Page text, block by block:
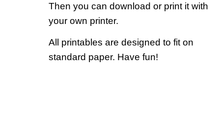
Then you can download or print it with
your own printer.
All printables are designed to fit on
standard paper. Have fun!